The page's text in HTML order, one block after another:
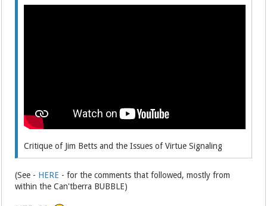
Critique of Jim Betts and the Issues of Virtue Signaling
(See - HERE - for the comments that followed, mostly from
within the Can'tberra BUBBLE)